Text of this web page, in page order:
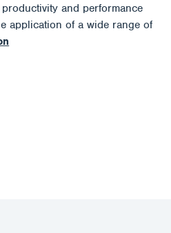
and performance
application of a wide range of